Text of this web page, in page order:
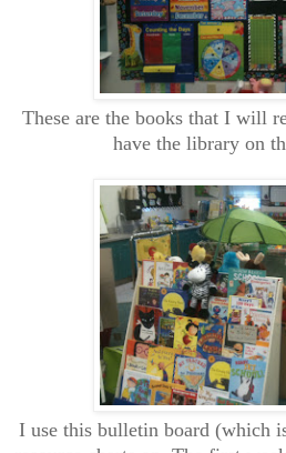
These are the books that I will
have the library on
I use this bulletin board (which